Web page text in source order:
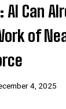
AI Can
of
4, 2025